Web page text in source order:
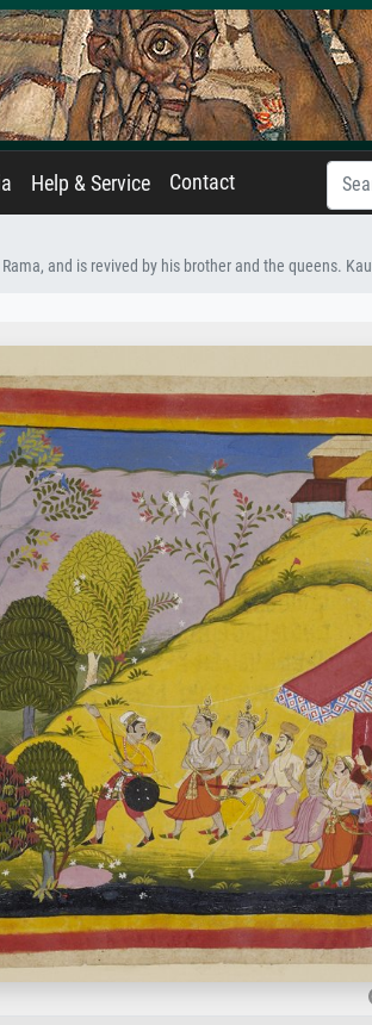
Help & Service Contact
and is revived by his brother and the queens.